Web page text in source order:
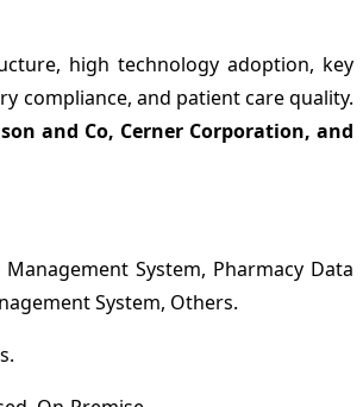
high technology adoption, key
compliance, and patient care quality.
and Co, Cerner Corporation, and
System, Pharmacy Data
System, Others.